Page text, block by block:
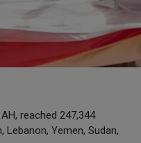
reached 247,344
Yemen, Sudan,